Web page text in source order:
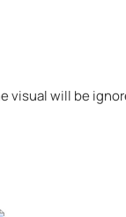
visual will be